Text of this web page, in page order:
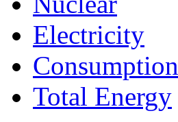
Electricity
Consumption
Total Energy